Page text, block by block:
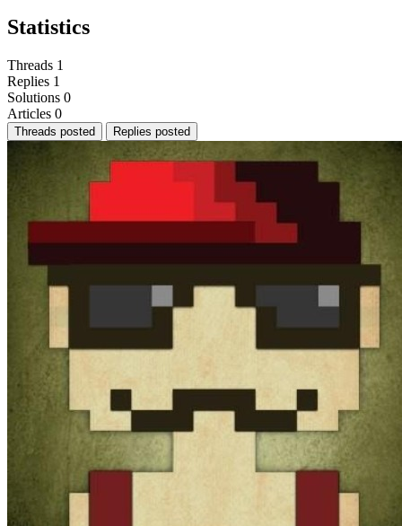
Statistics
Threads 1
Replies 1
Solutions 0
Articles 0
Threads posted Replies posted